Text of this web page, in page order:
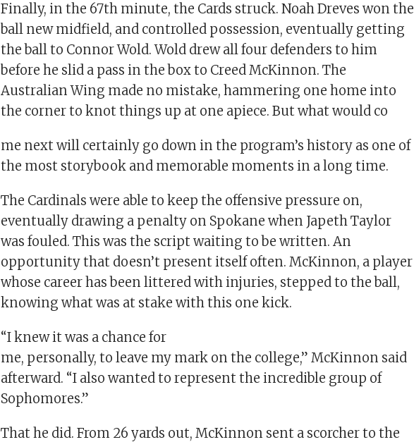
Finally, in the 67th minute, the Cards struck. Noah Dreves won the
ball new midfield, and controlled possession, eventually getting
the ball to Connor Wold. Wold drew all four defenders to him
before he slid a pass in the box to Creed McKinnon. The
Australian Wing made no mistake, hammering one home into
the corner to knot things up at one apiece. But what would co
me next will certainly go down in the program’s history as one of
the most storybook and memorable moments in a long time.
The Cardinals were able to keep the offensive pressure on,
eventually drawing a penalty on Spokane when Japeth Taylor
was fouled. This was the script waiting to be written. An
opportunity that doesn’t present itself often. McKinnon, a player
whose career has been littered with injuries, stepped to the ball,
knowing what was at stake with this one kick.
“I knew it was a chance for
me, personally, to leave my mark on the college,” McKinnon said
afterward. “I also wanted to represent the incredible group of
Sophomores.”
That he did. From 26 yards out, McKinnon sent a scorcher to the